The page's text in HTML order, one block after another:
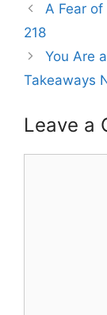
A Fear
218
You Are
Takeaways
Leave a